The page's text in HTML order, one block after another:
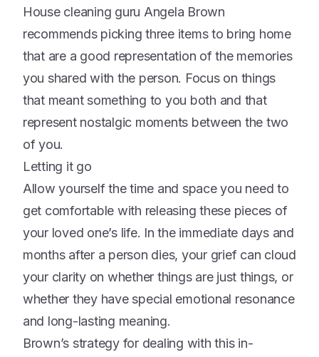
House cleaning guru Angela Brown
recommends picking three items to bring home
that are a good representation of the memories
you shared with the person. Focus on things
that meant something to you both and that
represent nostalgic moments between the two
of you.
Letting it go
Allow yourself the time and space you need to
get comfortable with releasing these pieces of
your loved one’s life. In the immediate days and
months after a person dies, your grief can cloud
your clarity on whether things are just things, or
whether they have special emotional resonance
and long-lasting meaning.
Brown’s strategy for dealing with this in-